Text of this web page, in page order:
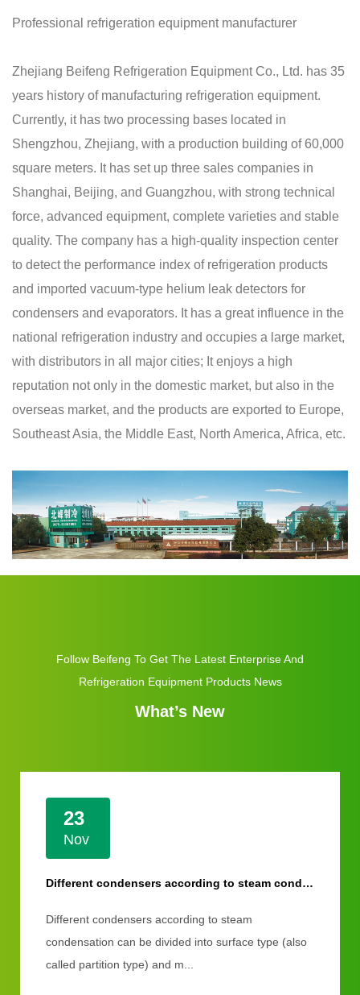
Professional refrigeration equipment manufacturer
Zhejiang Beifeng Refrigeration Equipment Co., Ltd. has 35
years history of manufacturing refrigeration equipment.
Currently, it has two processing bases located in
Shengzhou, Zhejiang, with a production building of 60,000
square meters. It has set up three sales companies in
Shanghai, Beijing, and Guangzhou, with strong technical
force, advanced equipment, complete varieties and stable
quality. The company has a high-quality inspection center
to detect the performance index of refrigeration products
and imported vacuum-type helium leak detectors for
condensers and evaporators. It has a great influence in the
national refrigeration industry and occupies a large market,
with distributors in all major cities; It enjoys a high
reputation not only in the domestic market, but also in the
overseas market, and the products are exported to Europe,
Southeast Asia, the Middle East, North America, Africa, etc.
Follow Beifeng To Get The Latest Enterprise And
Refrigeration Equipment Products News
What’s New
23
Nov
Different condensers according to steam condensation
Different condensers according to steam
condensation can be divided into surface type (also
called partition type) and m...